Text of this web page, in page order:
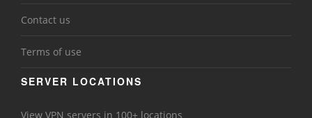
Contact us
Terms of use
SERVER LOCATIONS
View VPN servers in 100+ locations